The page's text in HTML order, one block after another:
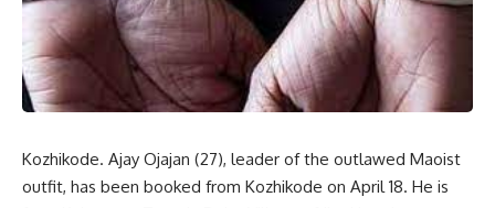
Kozhikode. Ajay Ojajan (27), leader of the outlawed Maoist
outfit, has been booked from Kozhikode on April 18. He is